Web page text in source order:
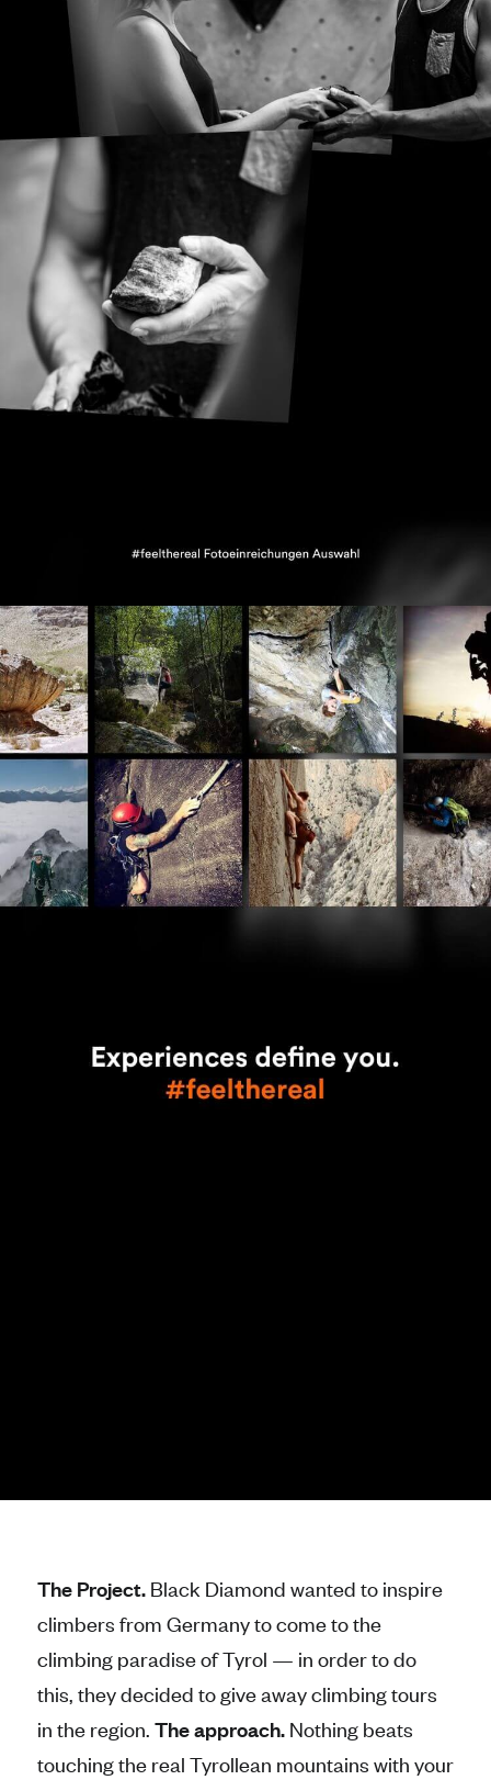
The Project.Black Diamond wanted to inspire
climbers from Germany to come to the
climbing paradise of Tyrol — in order to do
this, they decided to give away climbing tours
in the region. The approach. Nothing beats
touching the real Tyrollean mountains with your